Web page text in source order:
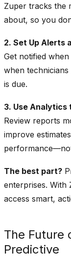
Zuper tracks the
about, so you
2. Set Up Alerts
Get notified
when
is due.
3. Use Analytics
Review reports
improve
The best part?
enterprises. With
access smart,
The Future
Predictive